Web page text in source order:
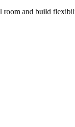
and build